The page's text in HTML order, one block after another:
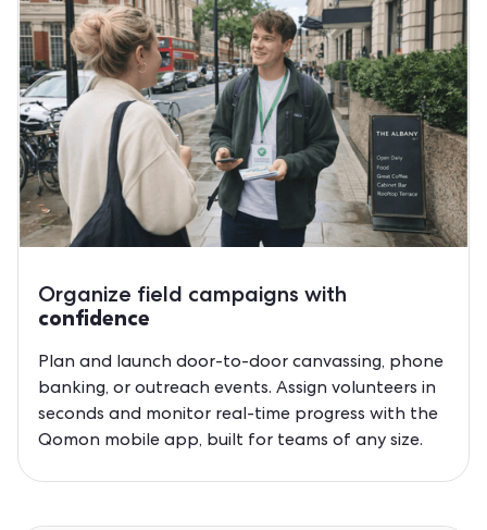
Organize field campaigns with
confidence
Plan and launch door-to-door canvassing, phone
banking, or outreach events. Assign volunteers in
seconds and monitor real-time progress with the
Qomon mobile app, built for teams of any size.